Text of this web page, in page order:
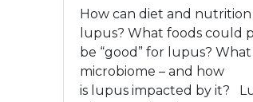
How can diet and
lupus? What foods could
be “good” for lupus?
microbiome – and how
is lupus impacted by it?